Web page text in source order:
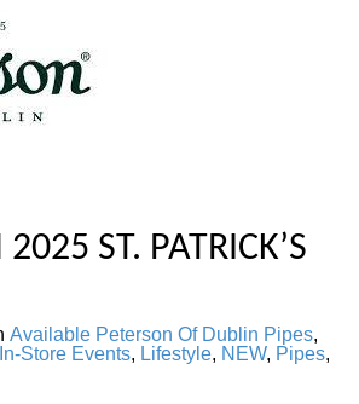
ST. PATRICK’S
Available Peterson Of Dublin Pipes,
In-Store Events, Lifestyle, NEW, Pipes,